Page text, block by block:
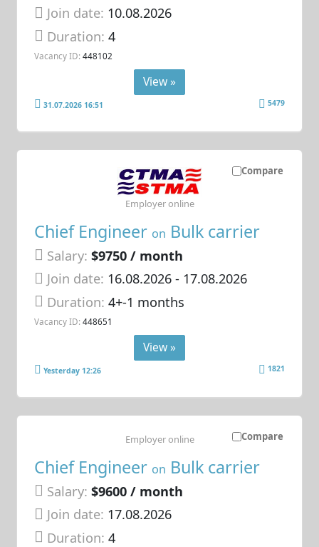
Join date: 10.08.2026
Duration:4
Vacancy ID: 448102
View »
31.07.2026 16:51 5479
Compare
Chief Engineer on Bulk carrier
Salary: $9750 / month
Join date: 16.08.2026- 17.08.2026
Duration:4+-1 months
Vacancy ID: 448651
Employer online
View »
Yesterday 12:26 1821
Compare
Chief Engineer on Bulk carrier
Salary: $9600 / month
Join date: 17.08.2026
Duration:4
Employer online